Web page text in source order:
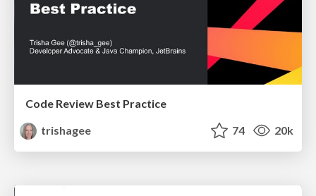
Code Review Best Practice
trishagee
74 20k